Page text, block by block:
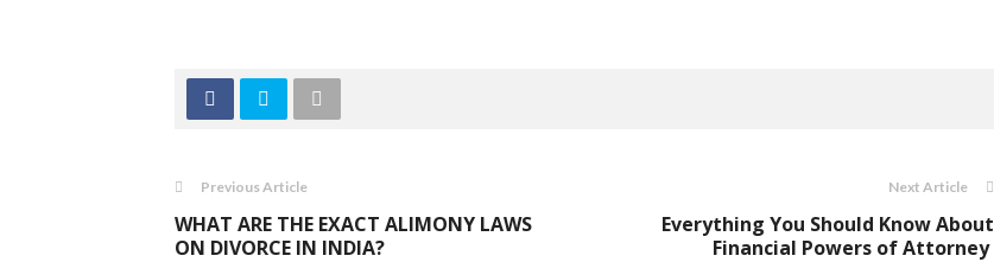
Previous Article
WHAT ARE THE EXACT ALIMONY LAWS
ON DIVORCE IN INDIA?
Next Article
Everything You Should Know About
Financial Powers of Attorney